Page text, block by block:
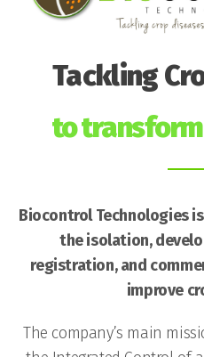
Tackling
to
Biocontrol Technologies
the isolation,
registration, and
improve
The company’s main